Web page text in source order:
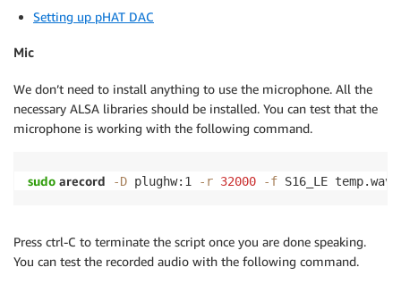
Setting up pHAT DAC
Mic
We don’t need to install anything to use the microphone. All the
necessary ALSA libraries should be installed. You can test that the
microphone is working with the following command.
sudo arecord -D plughw:1 -r 32000 -f S16_LE temp.wav
Press ctrl-C to terminate the script once you are done speaking.
You can test the recorded audio with the following command.